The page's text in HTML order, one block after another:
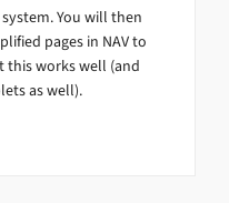
You will then
pages in NAV to
this works well (and
as well).